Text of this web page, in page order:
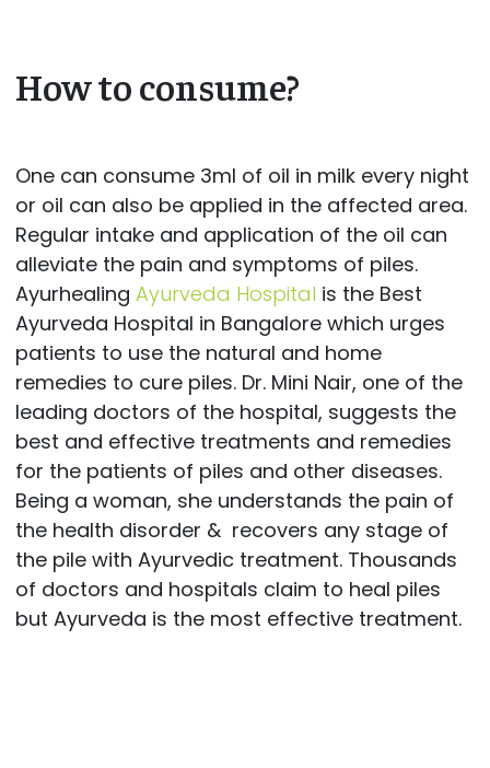
How to consume?
One can consume 3ml of oil in milk every night
or oil can also be applied in the affected area.
Regular intake and application of the oil can
alleviate the pain and symptoms of piles.
Ayurhealing Ayurveda Hospital is the Best
Ayurveda Hospital in Bangalore which urges
patients to use the natural and home
remedies to cure piles. Dr. Mini Nair, one of the
leading doctors of the hospital, suggests the
best and effective treatments and remedies
for the patients of piles and other diseases.
Being a woman, she understands the pain of
the health disorder & recovers any stage of
the pile with Ayurvedic treatment. Thousands
of doctors and hospitals claim to heal piles
but Ayurveda is the most effective treatment.